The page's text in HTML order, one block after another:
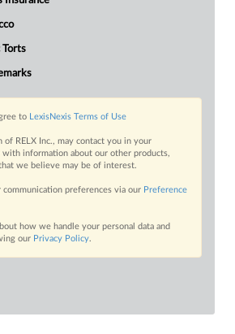
Torts
to LexisNexis Terms of Use
of RELX Inc., may contact you in your
with information about our other products,
we believe may be of interest.
communication preferences via our Preference
how we handle your personal data and
our Privacy Policy.